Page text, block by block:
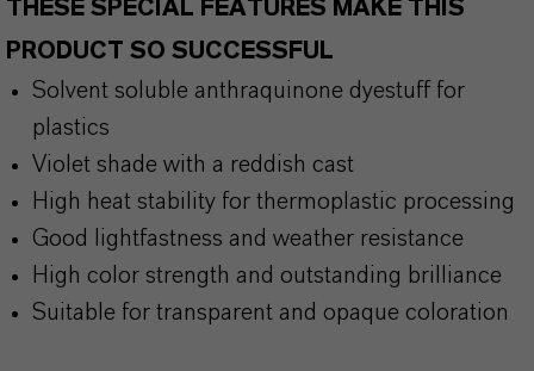
THESE SPECIAL FEATURES MAKE THIS
PRODUCT SO SUCCESSFUL
Solvent soluble anthraquinone dyestuff for
plastics
Violet shade with a reddish cast
High heat stability for thermoplastic processing
Good lightfastness and weather resistance
High color strength and outstanding brilliance
Suitable for transparent and opaque coloration